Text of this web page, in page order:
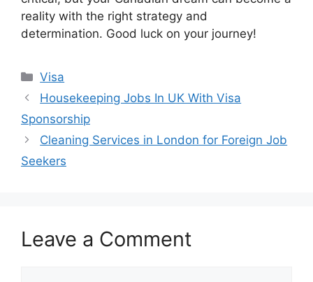
reality with the right strategy and
determination. Good luck on your journey!
Categories
Visa
Housekeeping Jobs In UK With Visa
Sponsorship
Cleaning Services in London for Foreign Job
Seekers
Leave a Comment